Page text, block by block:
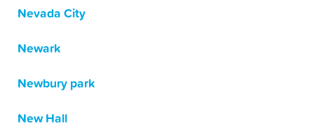
Nevada City
Newark
Newbury park
New Hall